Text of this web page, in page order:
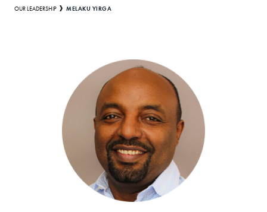
Breadcrumb
OUR LEADERSHIP MELAKU YIRGA